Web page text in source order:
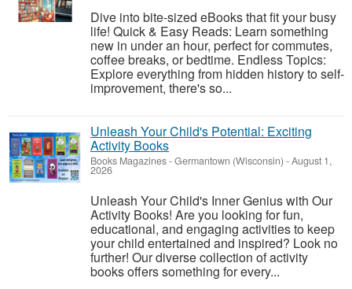
Dive into bite-sized eBooks that fit your busy
life! Quick & Easy Reads: Learn something
new in under an hour, perfect for commutes,
coffee breaks, or bedtime. Endless Topics:
Explore everything from hidden history to self-
improvement, there's so...
Unleash Your Child's Potential: Exciting
Activity Books
Books Magazines-Germantown (Wisconsin) -August 1,
2026
Unleash Your Child's Inner Genius with Our
Activity Books! Are you looking for fun,
educational, and engaging activities to keep
your child entertained and inspired? Look no
further! Our diverse collection of activity
books offers something for every...